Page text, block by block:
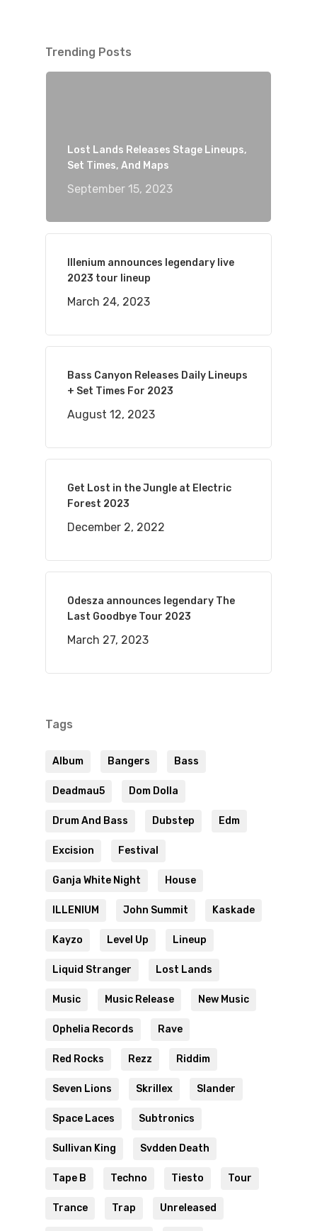
Trending Posts
Lost Lands Releases Stage Lineups,
Set Times, And Maps
September 15, 2023
Illenium announces legendary live
2023 tour lineup
March 24, 2023
Bass Canyon Releases Daily Lineups
+ Set Times For 2023
August 12, 2023
Get Lost in the Jungle at Electric
Forest 2023
December 2, 2022
Odesza announces legendary The
Last Goodbye Tour 2023
March 27, 2023
Tags
Album Bangers Bass
Deadmau5 Dom Dolla
Drum And Bass Dubstep Edm
Excision Festival
Ganja White Night House
ILLENIUM John Summit Kaskade
Kayzo Level Up Lineup
Liquid Stranger Lost Lands
Music Music Release New Music
Ophelia Records Rave
Red Rocks Rezz Riddim
Seven Lions Skrillex Slander
Space Laces Subtronics
Sullivan King Svdden Death
Tape B Techno Tiesto Tour
Trance Trap Unreleased